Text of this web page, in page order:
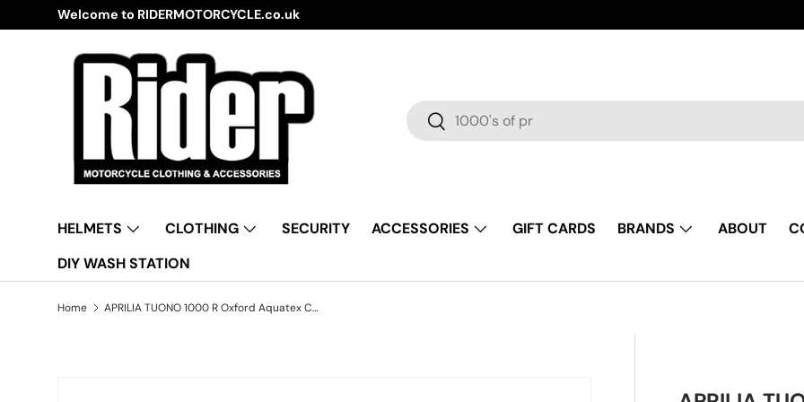
Skip to content
Welcome to RIDERMOTORCYCLE.co.uk
Search
Search
HELMETS CLOTHING SECURITY ACCESSORIES GIFT CARDS BRANDS ABOUT
DIY WASH STATION
Home APRILIA TUONO 1000 R Oxford Aquatex CV206 Waterproof Motorbike Black & Silver Cover